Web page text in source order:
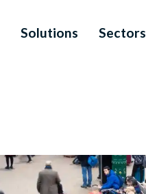
Solutions Sectors